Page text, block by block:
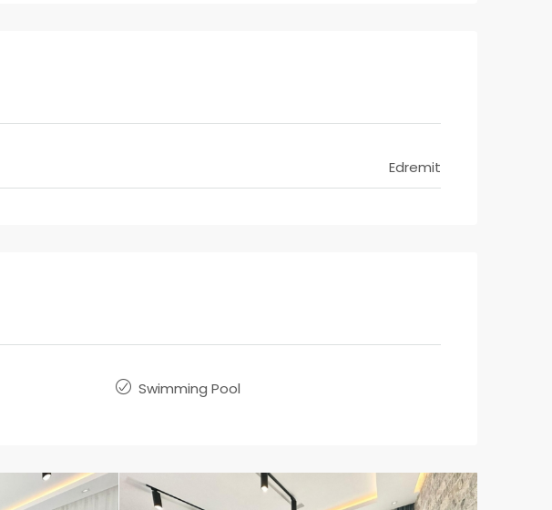
Edremit
Swimming Pool